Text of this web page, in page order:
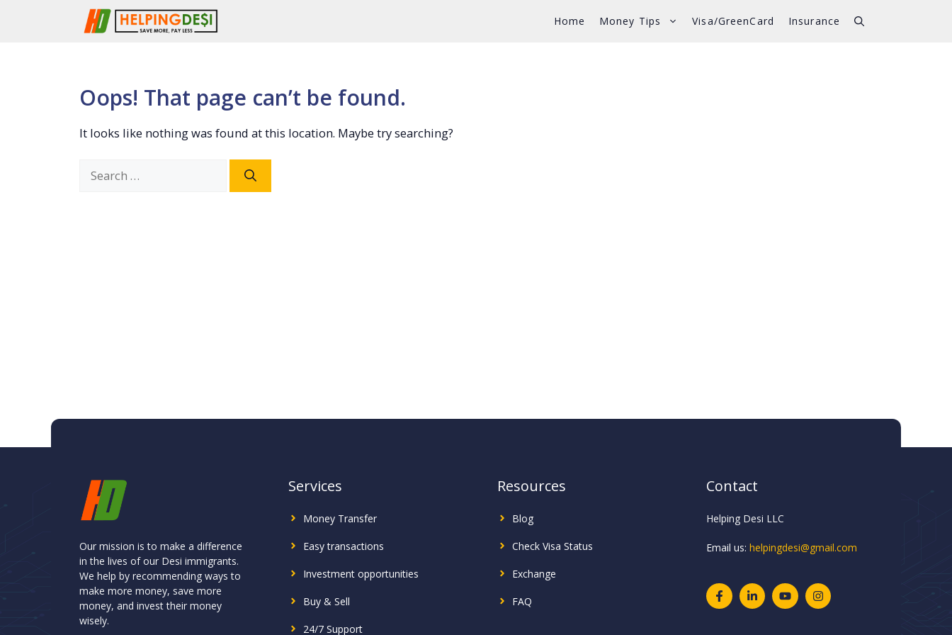
Home Money Tips Visa/GreenCard Insurance
Oops! That page can’t be found.
It looks like nothing was found at this location. Maybe try searching?
for:
Our mission is to make a difference
in the lives of our Desi immigrants.
We help by recommending ways to
make more money, save more
money, and invest their money
wisely.
Services
Money Transfer
Easy transactions
Investment opportunities
Buy & Sell
24/7 Support
Resources
Blog
Check Visa Status
Exchange
FAQ
Contact
Helping Desi LLC
Email us: helpingdesi@gmail.com